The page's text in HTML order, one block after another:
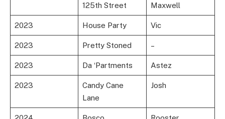
125th Street
Maxwell
2023 House Party Vic
2023 Pretty Stoned –
2023 Da ‘Partments Astez
2023
Candy Cane
Lane
Josh